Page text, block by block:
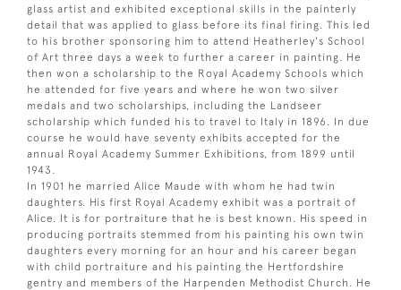
glass artist and exhibited exceptional skills in the painterly
detail that was applied to glass before its final firing. This led
to his brother sponsoring him to attend Heatherley's School
of Art three days a week to further a career in painting. He
then won a scholarship to the Royal Academy Schools which
he attended for five years and where he won two silver
medals and two scholarships, including the Landseer
scholarship which funded his to travel to Italy in 1896. In due
course he would have seventy exhibits accepted for the
annual Royal Academy Summer Exhibitions, from 1899 until
1943.
In 1901 he married Alice Maude with whom he had twin
daughters. His first Royal Academy exhibit was a portrait of
Alice. It is for portraiture that he is best known. His speed in
producing portraits stemmed from his painting his own twin
daughters every morning for an hour and his career began
with child portraiture and his painting the Hertfordshire
gentry and members of the Harpenden Methodist Church. He